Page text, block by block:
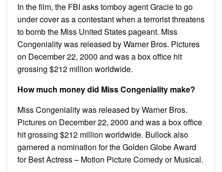
In the film, the FBI asks tomboy agent Gracie to go
under cover as a contestant when a terrorist threatens
to bomb the Miss United States pageant. Miss
Congeniality was released by Warner Bros. Pictures
on December 22, 2000 and was a box office hit
grossing $212 million worldwide.
How much money did Miss Congeniality make?
Miss Congeniality was released by Warner Bros.
Pictures on December 22, 2000 and was a box office
hit grossing $212 million worldwide. Bullock also
garnered a nomination for the Golden Globe Award
for Best Actress – Motion Picture Comedy or Musical.